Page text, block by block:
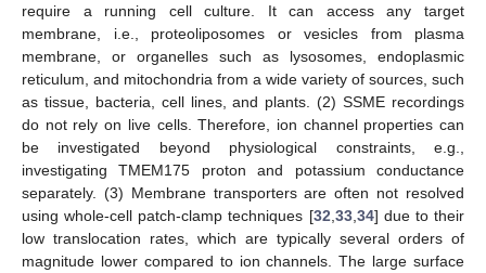
require a running cell culture. It can access any target
membrane, i.e., proteoliposomes or vesicles from plasma
membrane, or organelles such as lysosomes, endoplasmic
reticulum, and mitochondria from a wide variety of sources, such
as tissue, bacteria, cell lines, and plants. (2) SSME recordings
do not rely on live cells. Therefore, ion channel properties can
be investigated beyond physiological constraints, e.g.,
investigating TMEM175 proton and potassium conductance
separately. (3) Membrane transporters are often not resolved
using whole-cell patch-clamp techniques [32 33, 34] due to their
low translocation rates, which are typically several orders of
magnitude lower compared to ion channels. The large surface